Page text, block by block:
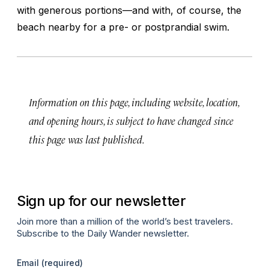
with generous portions—and with, of course, the
beach nearby for a pre- or postprandial swim.
Information on this page, including website, location,
and opening hours, is subject to have changed since
this page was last published.
Sign up for our newsletter
Join more than a million of the world’s best travelers.
Subscribe to the Daily Wander newsletter.
Email (required)